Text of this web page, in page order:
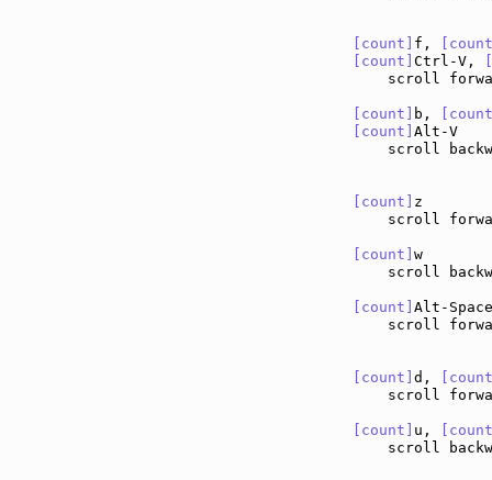
[count] f,
[count] Ctrl-V,
scroll
[count] b,
[count]
scroll
[count]
scroll
[count]
scroll
[count]
scroll
[count] d,
scroll
[count] u,
scroll